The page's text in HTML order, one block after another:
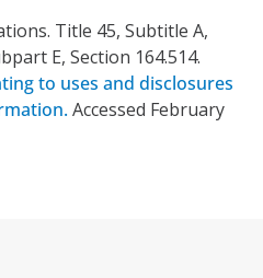
Title 45, Subtitle A,
E, Section 164.514.
to uses and disclosures
Accessed February